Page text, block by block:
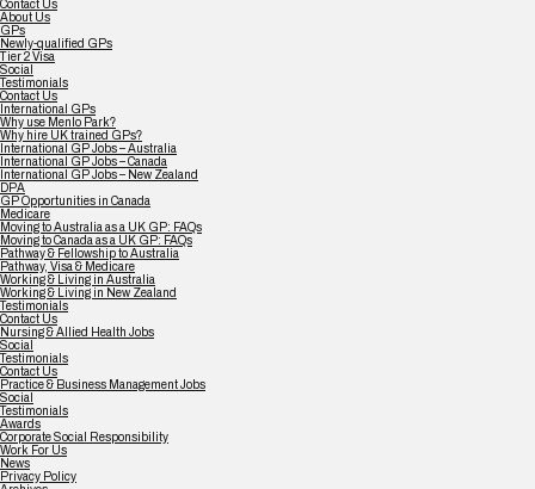
Contact Us
About Us
GPs
Newly-qualified GPs
Tier 2 Visa
Social
Testimonials
Contact Us
International GPs
Why use Menlo Park?
Why hire UK trained GPs?
International GP Jobs – Australia
International GP Jobs – Canada
International GP Jobs – New Zealand
DPA
GP Opportunities in Canada
Medicare
Moving to Australia as a UK GP: FAQs
Moving to Canada as a UK GP: FAQs
Pathway & Fellowship to Australia
Pathway, Visa & Medicare
Working & Living in Australia
Working & Living in New Zealand
Testimonials
Contact Us
Nursing & Allied Health Jobs
Social
Testimonials
Contact Us
Practice & Business Management Jobs
Social
Testimonials
Awards
Corporate Social Responsibility
Work For Us
News
Privacy Policy